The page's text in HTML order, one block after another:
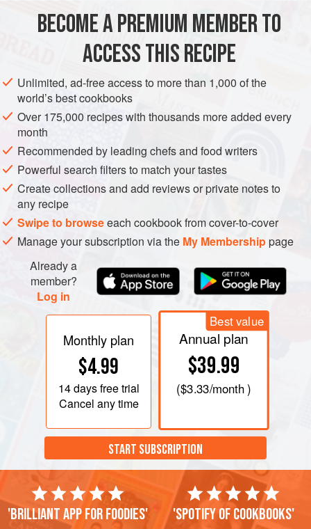
AMERICAS UNITED STATES DESSERT
VEGETARIAN
PIE
METHOD
BECOME A PREMIUM MEMBER TO
ACCESS THIS RECIPE
Unlimited, ad-free access to more than 1,000 of the
world’s best cookbooks
Over 175,000 recipes with thousands more added every
month
Recommended by leading chefs and food writers
Powerful search filters to match your tastes
Create collections and add reviews or private notes to
any recipe
Swipe to browseeach cookbook from cover-to-cover
Manage your subscription via the My Membershippage
Already a
member?
Log in
Monthly plan
$4.99
14 daysfree trial
Cancel any time
Best value
Annual plan
$39.99
($3.33/month )
START SUBSCRIPTION
'Brilliant app for foodies' 'Spotify of cookbooks'